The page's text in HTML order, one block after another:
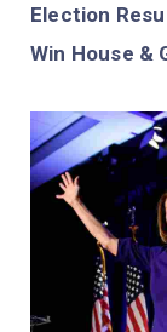
Election
Win House &